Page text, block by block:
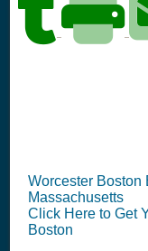
Worcester Boston
Massachusetts
Click Here to Get
Boston